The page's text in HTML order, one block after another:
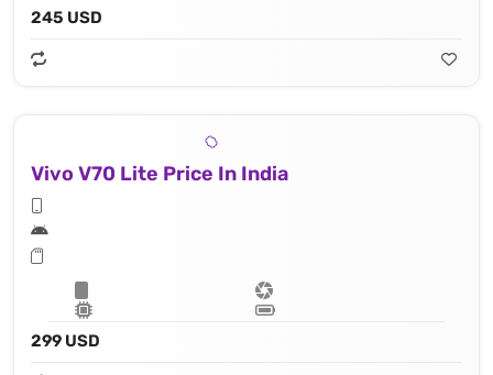
245 USD
Vivo V70 Lite Price In India
299 USD